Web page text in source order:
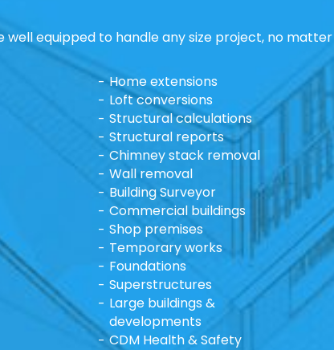
well equipped to handle any size project, no
Home extensions
Loft conversions
Structural calculations
Structural reports
Chimney stack removal
Wall removal
Building Surveyor
Commercial buildings
Shop premises
Temporary works
Foundations
Superstructures
Large buildings &
developments
CDM Health & Safety